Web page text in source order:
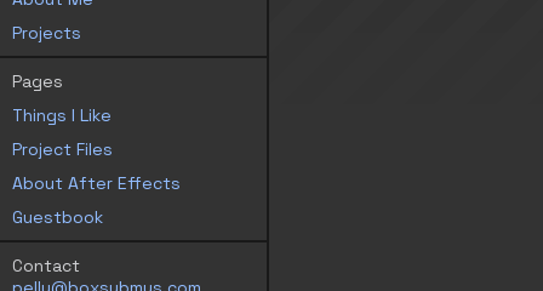
Projects
Pages
Things I Like
Project Files
About After Effects
Guestbook
Contact